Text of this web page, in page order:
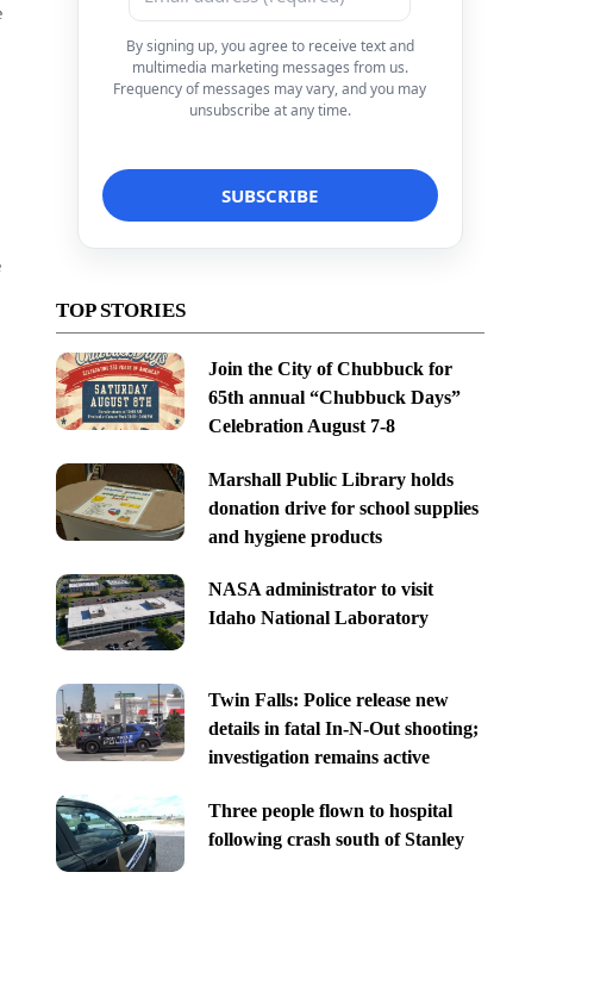
By signing up, you agree to receive text and
multimedia marketing messages from us.
Frequency of messages may vary, and you may
unsubscribe at any time.
TOP STORIES
Join the City of Chubbuck for
65th annual “Chubbuck Days”
Celebration August 7-8
Marshall Public Library holds
donation drive for school supplies
and hygiene products
NASA administrator to visit
Idaho National Laboratory
Twin Falls: Police release new
details in fatal In-N-Out shooting;
investigation remains active
Three people flown to hospital
following crash south of Stanley